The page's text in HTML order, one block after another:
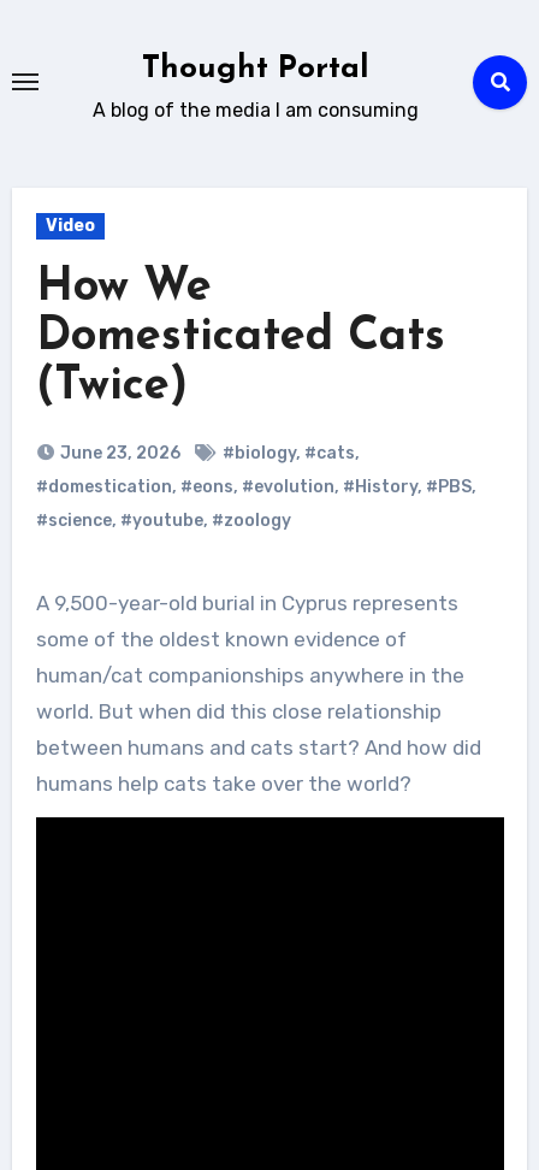
content
Thought Portal
A blog of the media I am consuming
Video
How We
Domesticated Cats
(Twice)
June 23, 2026 #biology, #cats,
#domestication, #eons, #evolution, #History, #PBS,
#science, #youtube, #zoology
A 9,500-year-old burial in Cyprus represents
some of the oldest known evidence of
human/cat companionships anywhere in the
world. But when did this close relationship
between humans and cats start? And how did
humans help cats take over the world?